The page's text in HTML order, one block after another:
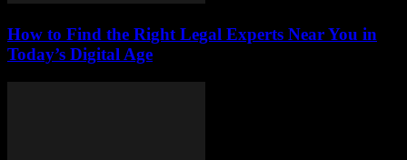
How to Find the Right Legal Experts Near You in
Today’s Digital Age